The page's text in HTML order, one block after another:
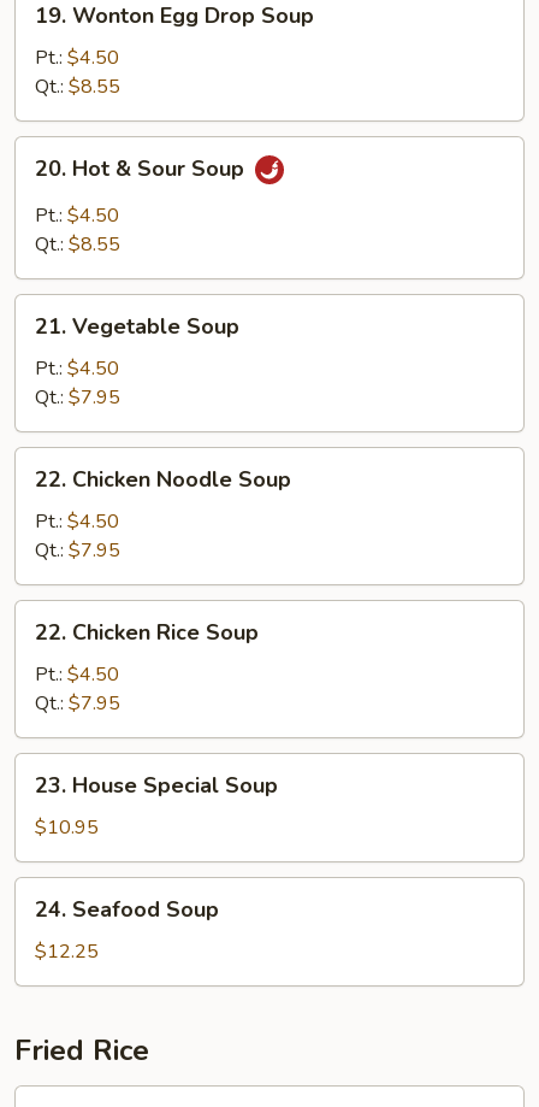
Wonton
Egg
Drop
Soup
19. Wonton Egg Drop Soup
Pt.: $4.50
Qt.: $8.55
Hot
Sour
20. Hot & Sour Soup
Pt.: $4.50
Qt.: $8.55
Vegetable
Soup
21. Vegetable Soup
Pt.: $4.50
Qt.: $7.95
Chicken
Noodle
Soup
22. Chicken Noodle Soup
Pt.: $4.50
Qt.: $7.95
Chicken
Rice
Soup
22. Chicken Rice Soup
Pt.: $4.50
Qt.: $7.95
House
Special
Soup
23. House Special Soup
$10.95
Seafood
Soup
24. Seafood Soup
$12.25
Fried Rice